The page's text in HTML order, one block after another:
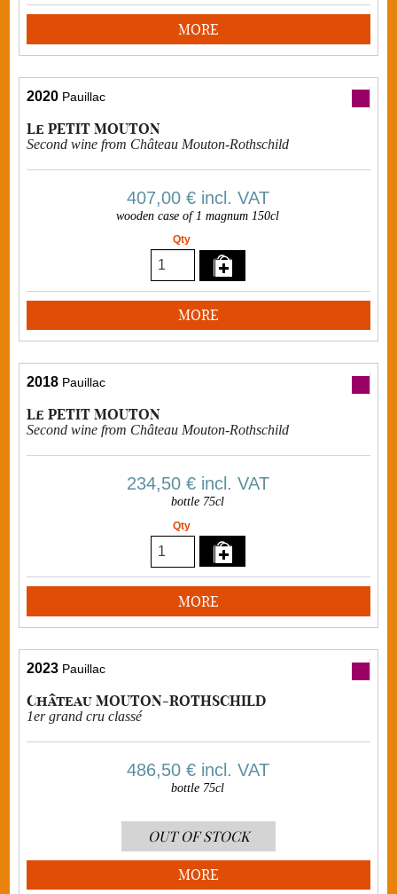
MORE
2020 Pauillac
Le PETIT MOUTON
Second wine from Château Mouton-Rothschild
407,00 €incl. VAT
wooden case of 1 magnum 150cl
Qty
MORE
2018 Pauillac
Le PETIT MOUTON
Second wine from Château Mouton-Rothschild
234,50 €incl. VAT
bottle 75cl
Qty
MORE
2023 Pauillac
Château MOUTON-ROTHSCHILD
1er grand cru classé
486,50 €incl. VAT
bottle 75cl
OUT OF STOCK
MORE